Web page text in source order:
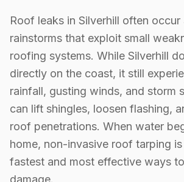
Roof leaks in Silverhill often occur
rainstorms that exploit small
roofing systems. While Silverhill
directly on the coast, it still
rainfall, gusting winds, and storm
can lift shingles, loosen flashing,
roof penetrations. When water
home, non-invasive roof tarping
fastest and most effective ways
damage.